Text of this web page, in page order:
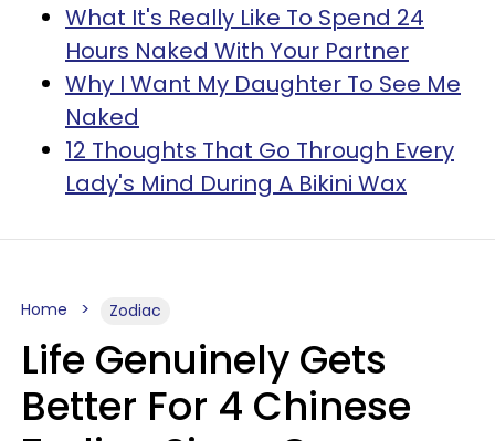
What It's Really Like To Spend 24
Hours Naked With Your Partner
Why I Want My Daughter To See Me
Naked
12 Thoughts That Go Through Every
Lady's Mind During A Bikini Wax
Home Zodiac
Life Genuinely Gets
Better For 4 Chinese